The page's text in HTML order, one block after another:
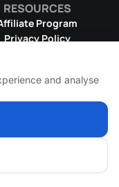
RESOURCES
Program
Privacy Policy
Takedown Policy
WPBay Wiki
and analyse